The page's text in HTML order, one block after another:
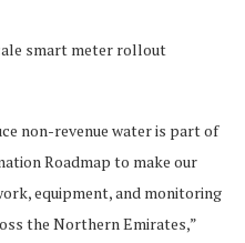
smart meter rollout
non-revenue water is part of
Roadmap to make our
equipment, and monitoring
the Northern Emirates,”